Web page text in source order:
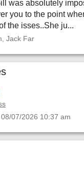
was absolutely
you to the point
the isses..She ju...
Jack Far
07/2026 10:37 am